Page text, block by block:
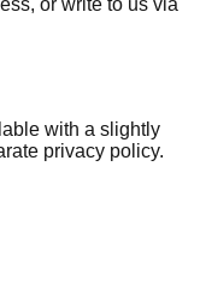
or write to us via
with a slightly
privacy policy.